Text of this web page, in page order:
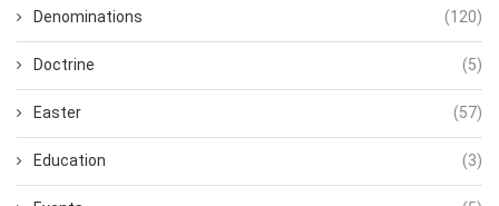
Denominations (120)
Doctrine (5)
Easter (57)
Education (3)